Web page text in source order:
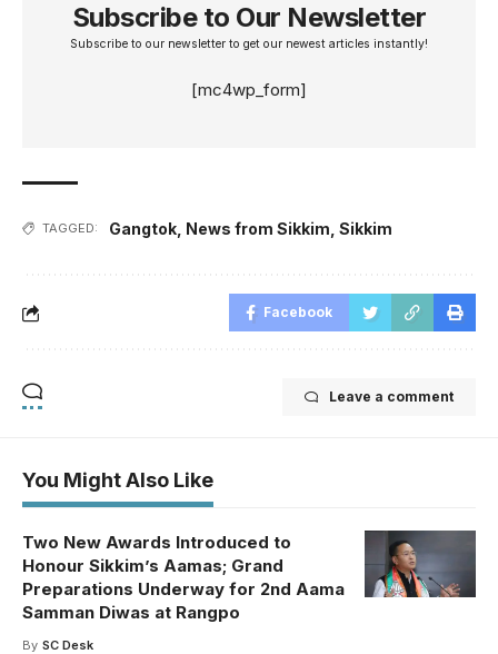
Subscribe to Our Newsletter
Subscribe to our newsletter to get our newest articles instantly!
[mc4wp_form]
TAGGED: Gangtok News from Sikkim Sikkim
Facebook
Leave a comment
You Might Also Like
Two New Awards Introduced to
Honour Sikkim’s Aamas; Grand
Preparations Underway for 2nd Aama
Samman Diwas at Rangpo
By SC Desk